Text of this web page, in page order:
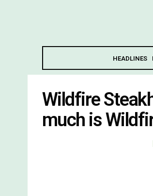
HEADLINES
Wildfire
much is